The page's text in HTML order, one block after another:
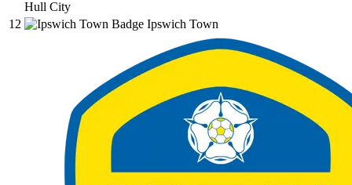
Hull City
12
Ipswich Town